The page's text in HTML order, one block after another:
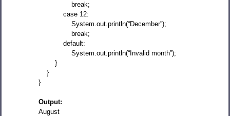
break;
case 12:
System.out.println(“December”);
break;
default:
System.out.println(“Invalid month”);
}
}
}
Output:
August